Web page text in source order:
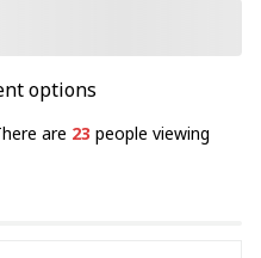
options
are 23 people viewing